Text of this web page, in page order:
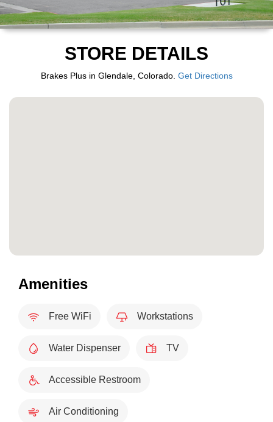
STORE DETAILS
Brakes Plus in Glendale, Colorado. Get Directions
Amenities
Free WiFi Workstations
Water Dispenser TV
Accessible Restroom
Air Conditioning